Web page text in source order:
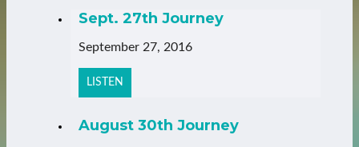
Sept. 27th Journey
September 27, 2016
LISTEN
August 30th Journey